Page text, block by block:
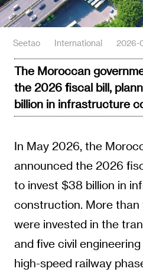
Seetao International 2026-
The Moroccan
the 2026 fiscal bill,
billion in infrastructure
In May 2026, the
announced the 2026
to invest $38 billion in
construction. More than
were invested in the
and five civil
high-speed railway